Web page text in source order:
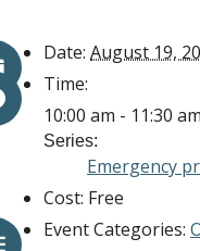
Date: August 19,
Time:
10:00 am - 11:30 am
Series:
Emergency
Cost: Free
Event Categories: